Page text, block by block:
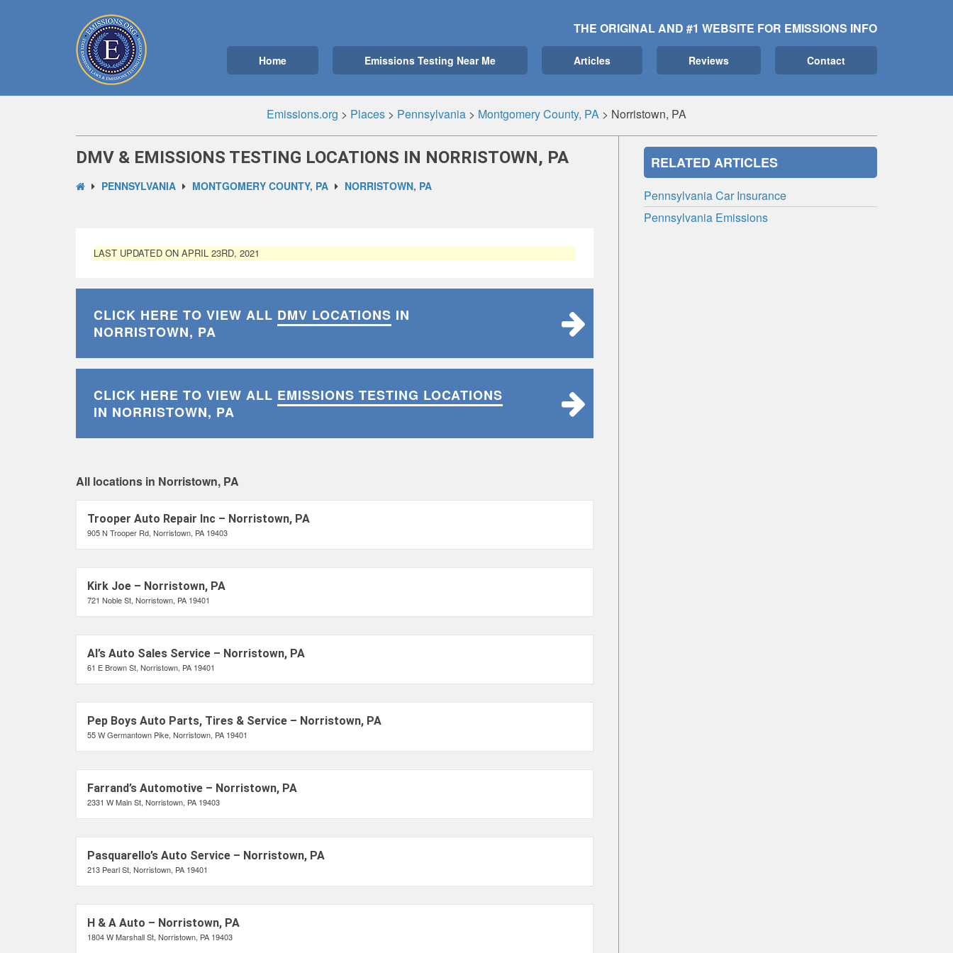
THE ORIGINAL AND #1 WEBSITE FOR EMISSIONS INFO
Home Emissions Testing Near Me Articles Reviews Contact
Emissions.org > Places > Pennsylvania > Montgomery County, PA > Norristown, PA
DMV & EMISSIONS TESTING LOCATIONS IN NORRISTOWN, PA
PENNSYLVANIA MONTGOMERY COUNTY, PA NORRISTOWN, PA
LAST UPDATED ON APRIL 23RD, 2021
CLICK HERE TO VIEW ALL DMV LOCATIONS IN
NORRISTOWN, PA
CLICK HERE TO VIEW ALL EMISSIONS TESTING LOCATIONS
IN NORRISTOWN, PA
All locations in Norristown, PA
Trooper Auto Repair Inc – Norristown, PA
905 N Trooper Rd, Norristown, PA 19403
Kirk Joe – Norristown, PA
721 Noble St, Norristown, PA 19401
Al’s Auto Sales Service – Norristown, PA
61 E Brown St, Norristown, PA 19401
Pep Boys Auto Parts, Tires & Service – Norristown, PA
55 W Germantown Pike, Norristown, PA 19401
Farrand’s Automotive – Norristown, PA
2331 W Main St, Norristown, PA 19403
Pasquarello’s Auto Service – Norristown, PA
213 Pearl St, Norristown, PA 19401
H & A Auto – Norristown, PA
1804 W Marshall St, Norristown, PA 19403
RELATED ARTICLES
Pennsylvania Car Insurance
Pennsylvania Emissions